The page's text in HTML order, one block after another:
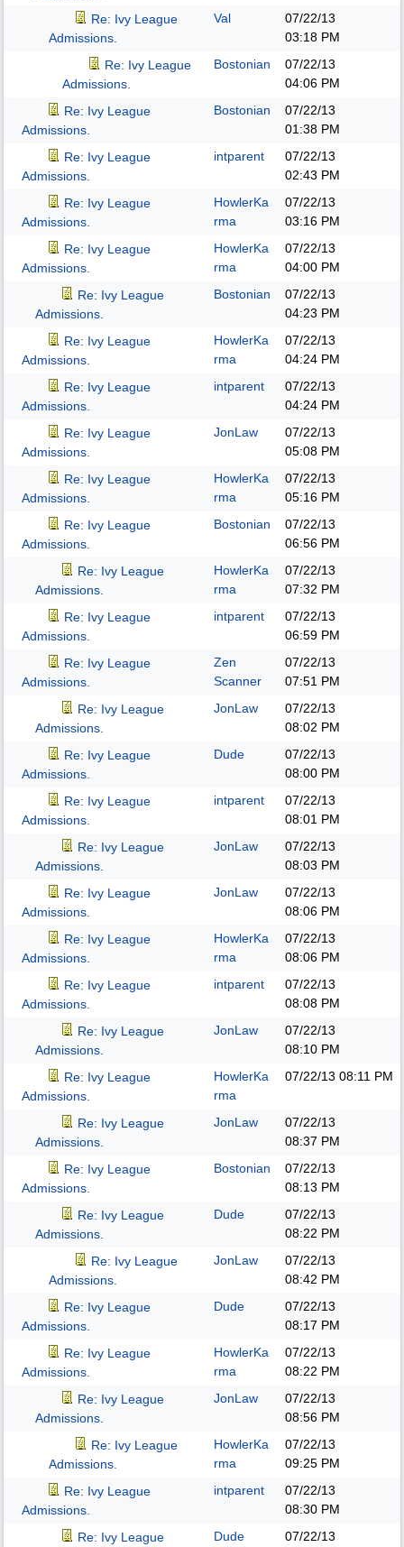
Re: Ivy League
Admissions.
Val
07/22/13
03:18 PM
Re: Ivy League
Admissions.
Bostonian
07/22/13
04:06 PM
Re: Ivy League
Admissions.
Bostonian
07/22/13
01:38 PM
Re: Ivy League
Admissions.
intparent
07/22/13
02:43 PM
Re: Ivy League
Admissions.
HowlerKa
rma
07/22/13
03:16 PM
Re: Ivy League
Admissions.
HowlerKa
rma
07/22/13
04:00 PM
Re: Ivy League
Admissions.
Bostonian
07/22/13
04:23 PM
Re: Ivy League
Admissions.
HowlerKa
rma
07/22/13
04:24 PM
Re: Ivy League
Admissions.
intparent
07/22/13
04:24 PM
Re: Ivy League
Admissions.
JonLaw
07/22/13
05:08 PM
Re: Ivy League
Admissions.
HowlerKa
rma
07/22/13
05:16 PM
Re: Ivy League
Admissions.
Bostonian
07/22/13
06:56 PM
Re: Ivy League
Admissions.
HowlerKa
rma
07/22/13
07:32 PM
Re: Ivy League
Admissions.
intparent
07/22/13
06:59 PM
Re: Ivy League
Admissions.
Zen
Scanner
07/22/13
07:51 PM
Re: Ivy League
Admissions.
JonLaw
07/22/13
08:02 PM
Re: Ivy League
Admissions.
Dude
07/22/13
08:00 PM
Re: Ivy League
Admissions.
intparent
07/22/13
08:01 PM
Re: Ivy League
Admissions.
JonLaw
07/22/13
08:03 PM
Re: Ivy League
Admissions.
JonLaw
07/22/13
08:06 PM
Re: Ivy League
Admissions.
HowlerKa
rma
07/22/13
08:06 PM
Re: Ivy League
Admissions.
intparent
07/22/13
08:08 PM
Re: Ivy League
Admissions.
JonLaw
07/22/13
08:10 PM
Re: Ivy League
Admissions.
HowlerKa
rma
07/22/13 08:11 PM
Re: Ivy League
Admissions.
JonLaw
07/22/13
08:37 PM
Re: Ivy League
Admissions.
Bostonian
07/22/13
08:13 PM
Re: Ivy League
Admissions.
Dude
07/22/13
08:22 PM
Re: Ivy League
Admissions.
JonLaw
07/22/13
08:42 PM
Re: Ivy League
Admissions.
Dude
07/22/13
08:17 PM
Re: Ivy League
Admissions.
HowlerKa
rma
07/22/13
08:22 PM
Re: Ivy League
Admissions.
JonLaw
07/22/13
08:56 PM
Re: Ivy League
Admissions.
HowlerKa
rma
07/22/13
09:25 PM
Re: Ivy League
Admissions.
intparent
07/22/13
08:30 PM
Re: Ivy League
Dude 07/22/13